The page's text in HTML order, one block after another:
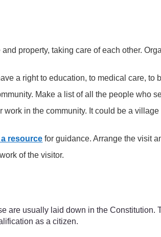
property, taking care of each other.
a right to education, to medical care,
Make a list of all the people who
in the community. It could be a
resource for guidance. Arrange the visit
of the visitor.
are usually laid down in the
as a citizen.